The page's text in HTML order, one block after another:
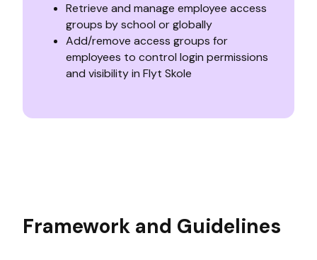
Retrieve and manage employee access
groups by school or globally
Add/remove access groups for
employees to control login permissions
and visibility in Flyt Skole
Framework and Guidelines